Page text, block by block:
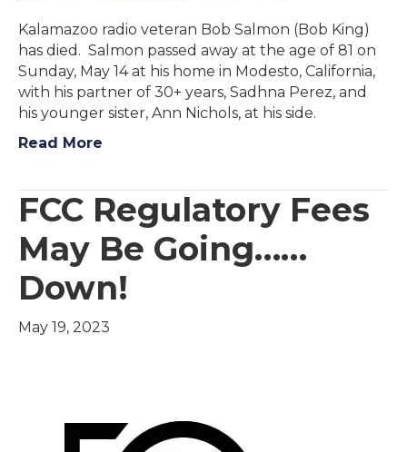
Kalamazoo radio veteran Bob Salmon (Bob King)
has died. Salmon passed away at the age of 81 on
Sunday, May 14 at his home in Modesto, California,
with his partner of 30+ years, Sadhna Perez, and
his younger sister, Ann Nichols, at his side.
Read More
FCC Regulatory Fees
May Be Going……
Down!
May 19, 2023